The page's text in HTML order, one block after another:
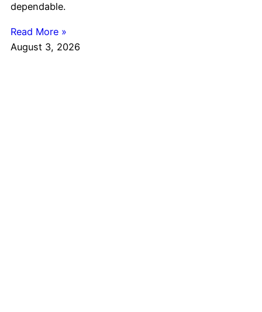
dependable.
Read More »
August 3, 2026